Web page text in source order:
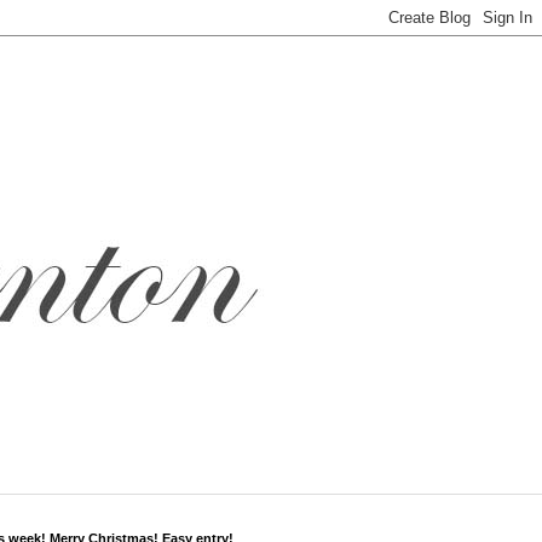
week! Merry Christmas! Easy entry!